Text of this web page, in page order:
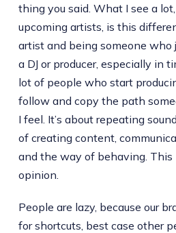
thing you said. What I see a
upcoming artists, is this
artist and being someone who
a DJ or producer, especially in
lot of people who start
follow and copy the path
I feel. It’s about repeating
of creating content,
and the way of behaving. This
opinion.
People are lazy, because our
for shortcuts, best case other